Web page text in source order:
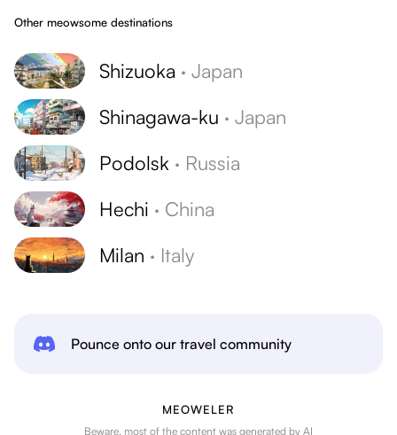
Other meowsome destinations
Shizuoka · Japan
Shinagawa-ku · Japan
Podolsk · Russia
Hechi · China
Milan · Italy
Pounce onto our travel community
MEOWELER
Beware, most of the content was generated by AI